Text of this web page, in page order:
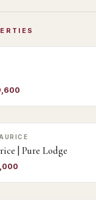
| Pure Lodge